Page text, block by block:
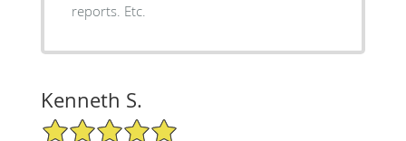
reports. Etc.
Kenneth S.
5/5 Star Rating